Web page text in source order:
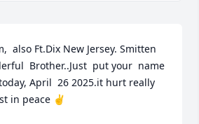
also Ft.Dix New Jersey. Smitten
Brother..Just  put your  name
April  26 2025.it hurt really
in peace ✌️